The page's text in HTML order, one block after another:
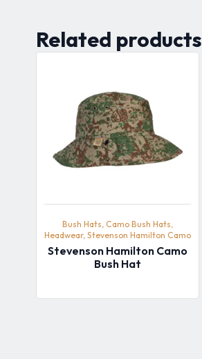
Related products
Bush Hats, Camo Bush Hats,
Headwear, Stevenson Hamilton Camo
Stevenson Hamilton Camo
Bush Hat